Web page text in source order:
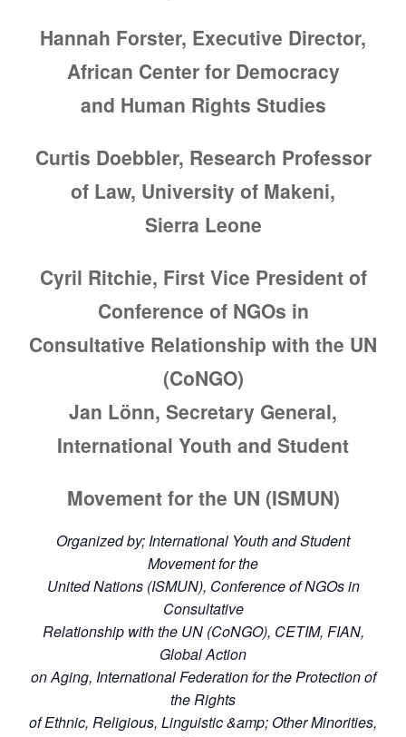
Hannah Forster, Executive Director,
African Center for Democracy
and Human Rights Studies
Curtis Doebbler, Research Professor
of Law, University of Makeni,
Sierra Leone
Cyril Ritchie, First Vice President of
Conference of NGOs in
Consultative Relationship with the UN
(CoNGO)
Jan Lönn, Secretary General,
International Youth and Student
Movement for the UN (ISMUN)
Organized by; International Youth and Student
Movement for the
United Nations (ISMUN), Conference of NGOs in
Consultative
Relationship with the UN (CoNGO), CETIM, FIAN,
Global Action
on Aging, International Federation for the Protection of
the Rights
of Ethnic, Religious, Linguistic &amp; Other Minorities,